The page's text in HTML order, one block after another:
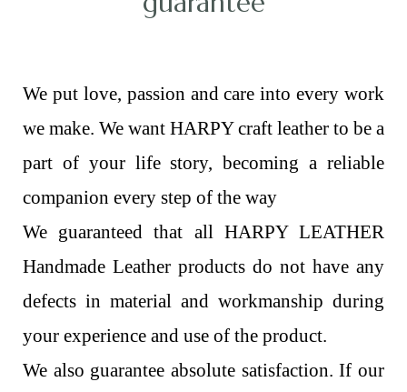
We put love, passion and care into every work
we make. We want HARPY craft leather to be a
part of your life story, becoming a reliable
companion every step of the way
We guaranteed that all HARPY LEATHER
Handmade Leather products do not have any
defects in material and workmanship during
your experience and use of the product.
We also guarantee absolute satisfaction. If our